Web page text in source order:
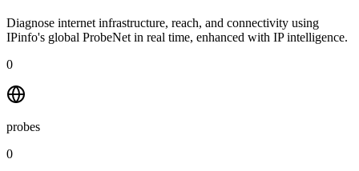
Diagnose internet infrastructure, reach, and connectivity using
IPinfo's global ProbeNet in real time, enhanced with IP intelligence.
0
probes
0